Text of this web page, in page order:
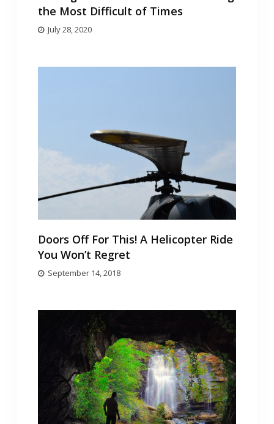
the Most Difficult of Times
July 28, 2020
Doors Off For This! A Helicopter Ride
You Won’t Regret
September 14, 2018